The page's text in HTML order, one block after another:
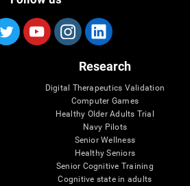
Research
Digital Therapeutics Validation
Computer Games
Healthy Older Adults Trial
Navy Pilots
Senior Wellness
Healthy Seniors
Senior Cognitive Training
Cognitive state in adults